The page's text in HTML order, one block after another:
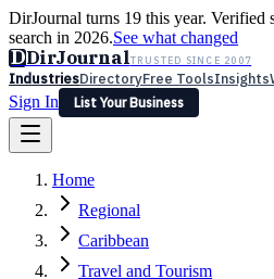
DirJournal turns 19 this year.
search in 2026.See what changed
DDirJournalTRUSTED SINCE 2007
IndustriesDirectoryFree ToolsInsights
Sign In
List Your Business
Latest Expert Reviews
Sign In
List Your Business
Home
Regional
Caribbean
Travel and Tourism